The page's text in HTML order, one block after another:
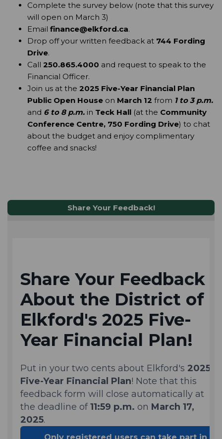
Complete the survey below (note that this survey
will open on March 3)
Email finance@elkford.ca.
Drop off your written feedback at 744 Fording
Drive.
Call 250.865.4000 and request to speak to the
Financial Officer.
Join us at the 2025 Five-Year Financial Plan
Public Open House on March 12 from 1 to 3 p.m.
and 6 to 8 p.m. in Teck Hall (at the Community
Conference Centre, 750 Fording Drive) to chat
about the budget and enjoy complimentary
coffee and snacks!
Share Your Feedback!